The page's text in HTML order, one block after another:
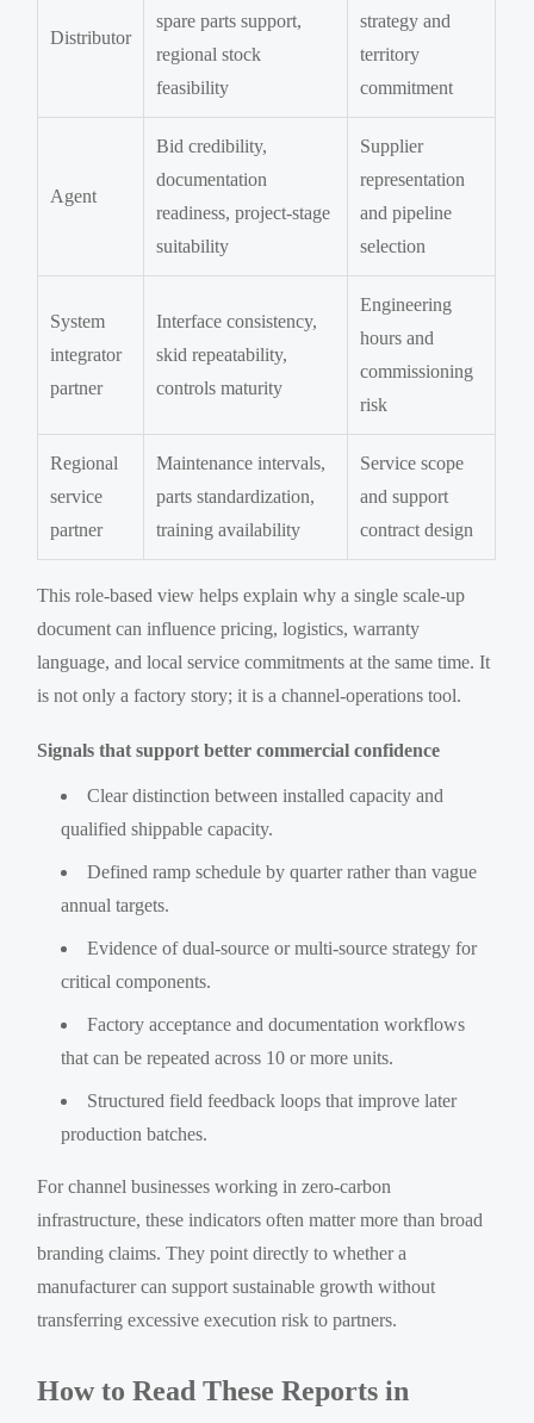
Distributor
spare parts support,
regional stock
feasibility
strategy and
territory
commitment
Agent
Bid credibility,
documentation
readiness, project-stage
suitability
Supplier
representation
and pipeline
selection
System
integrator
partner
Interface consistency,
skid repeatability,
controls maturity
Engineering
hours and
commissioning
risk
Regional
service
partner
Maintenance intervals,
parts standardization,
training availability
Service scope
and support
contract design
This role-based view helps explain why a single scale-up
document can influence pricing, logistics, warranty
language, and local service commitments at the same time. It
is not only a factory story; it is a channel-operations tool.
Signals that support better commercial confidence
Clear distinction between installed capacity and
qualified shippable capacity.
Defined ramp schedule by quarter rather than vague
annual targets.
Evidence of dual-source or multi-source strategy for
critical components.
Factory acceptance and documentation workflows
that can be repeated across 10 or more units.
Structured field feedback loops that improve later
production batches.
For channel businesses working in zero-carbon
infrastructure, these indicators often matter more than broad
branding claims. They point directly to whether a
manufacturer can support sustainable growth without
transferring excessive execution risk to partners.
How to Read These Reports in